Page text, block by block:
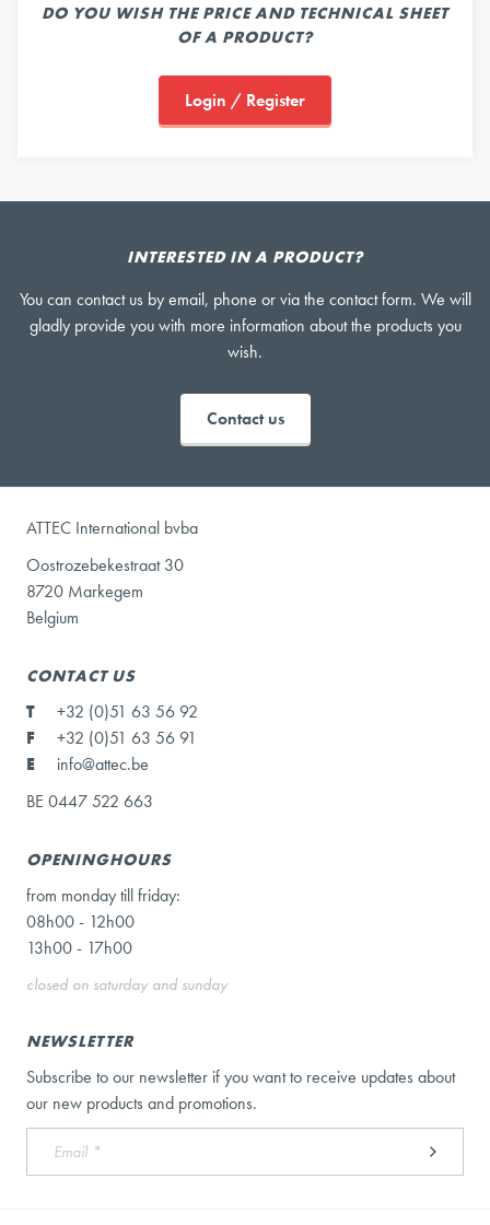
DO YOU WISH THE PRICE AND TECHNICAL SHEET
OF A PRODUCT?
Login / Register
INTERESTED IN A PRODUCT?
You can contact us by email, phone or via the contact form. We will
gladly provide you with more information about the products you
wish.
Contact us
ATTEC International bvba
Oostrozebekestraat 30
8720 Markegem
Belgium
CONTACT US
T
+32 (0)51 63 56 92
F
+32 (0)51 63 56 91
E
info@attec.be
BE 0447 522 663
OPENINGHOURS
from monday till friday:
08h00 - 12h00
13h00 - 17h00
closed on saturday and sunday
NEWSLETTER
Subscribe to our newsletter if you want to receive updates about
our new products and promotions.